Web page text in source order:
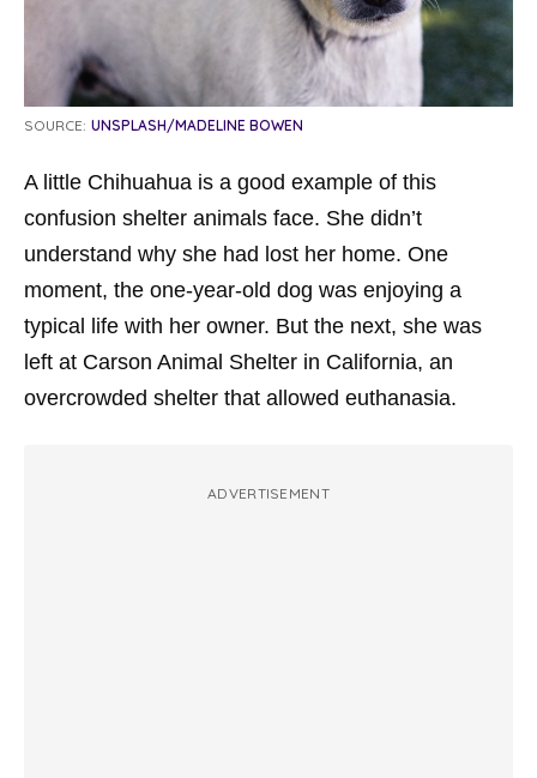
SOURCE: UNSPLASH/MADELINE BOWEN
A little Chihuahua is a good example of this
confusion shelter animals face. She didn’t
understand why she had lost her home. One
moment, the one-year-old dog was enjoying a
typical life with her owner. But the next, she was
left at Carson Animal Shelter in California, an
overcrowded shelter that allowed euthanasia.
ADVERTISEMENT